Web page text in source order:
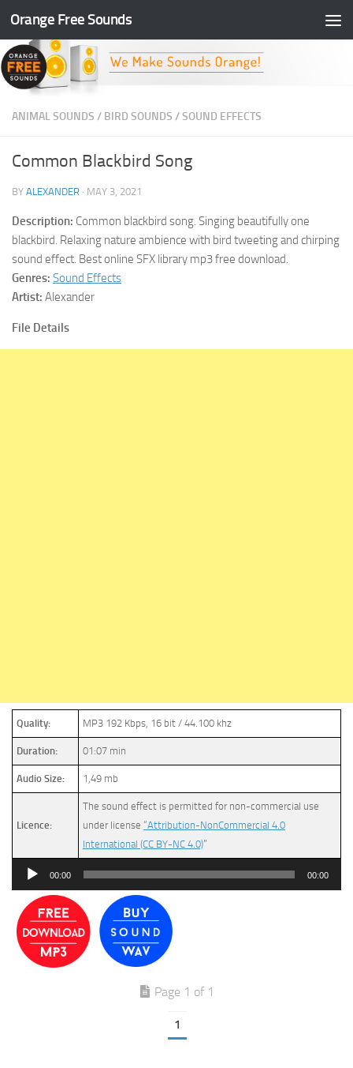
Skip to content
Orange Free Sounds
ANIMAL SOUNDS / BIRD SOUNDS /SOUND EFFECTS
Common Blackbird Song
BY ALEXANDER · MAY 3, 2021
Description: Common blackbird song. Singing beautifully one
blackbird. Relaxing nature ambience with bird tweeting and chirping
sound effect. Best online SFX library mp3 free download.
Genres: Sound Effects
Artist: Alexander
File Details
Quality: MP3 192 Kbps, 16 bit / 44.100 khz
Duration: 01:07 min
Audio Size: 1,49 mb
Licence:
The sound effect is permitted for non-commercial use
under license “Attribution-NonCommercial 4.0
International (CC BY-NC 4.0)”
Audio
00:00 00:00
Page 1 of 1
1